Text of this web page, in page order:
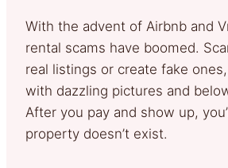
With the advent of Airbnb and
rental scams have boomed.
real listings or create fake
with dazzling pictures and
After you pay and show up,
property doesn’t exist.